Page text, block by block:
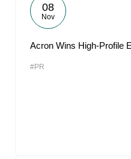
08
Nov
Acron Wins High-Profile
#PR